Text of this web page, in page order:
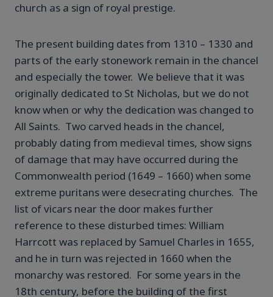
church as a sign of royal prestige.
The present building dates from 1310 – 1330 and
parts of the early stonework remain in the chancel
and especially the tower. We believe that it was
originally dedicated to St Nicholas, but we do not
know when or why the dedication was changed to
All Saints. Two carved heads in the chancel,
probably dating from medieval times, show signs
of damage that may have occurred during the
Commonwealth period (1649 – 1660) when some
extreme puritans were desecrating churches. The
list of vicars near the door makes further
reference to these disturbed times: William
Harrcott was replaced by Samuel Charles in 1655,
and he in turn was rejected in 1660 when the
monarchy was restored. For some years in the
18th century, before the building of the first